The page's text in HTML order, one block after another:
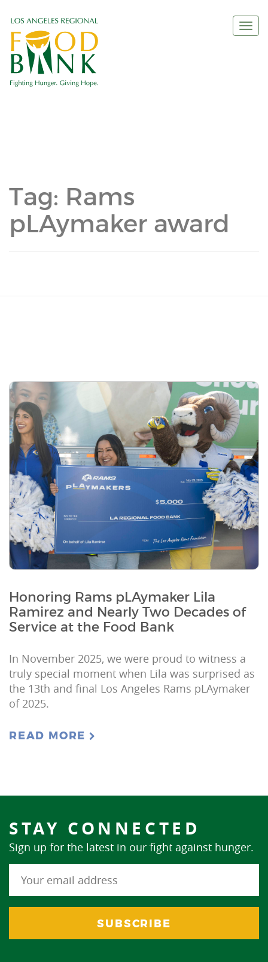
Tag: Rams
pLAymaker award
Honoring Rams pLAymaker Lila
Ramirez and Nearly Two Decades of
Service at the Food Bank
In November 2025, we were proud to witness a
truly special moment when Lila was surprised as
the 13th and final Los Angeles Rams pLAymaker
of 2025.
READ MORE
STAY CONNECTED
Sign up for the latest in our fight against hunger.